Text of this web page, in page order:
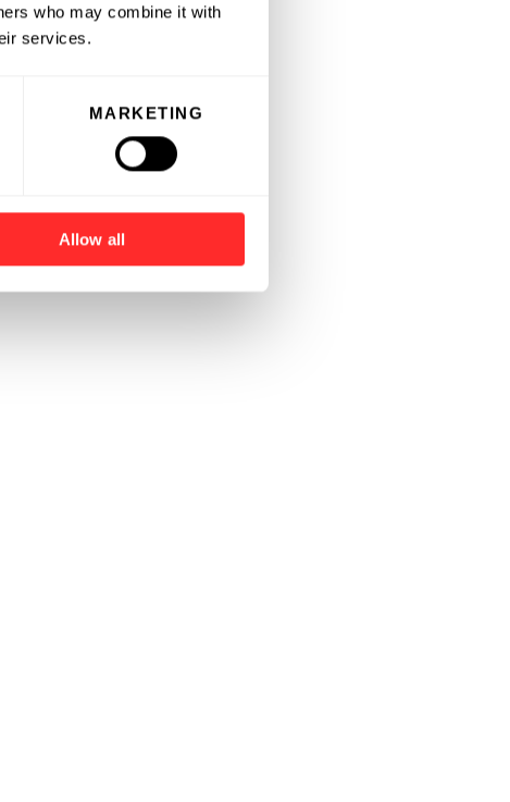
who may combine it with
services.
MARKETING
Allow all